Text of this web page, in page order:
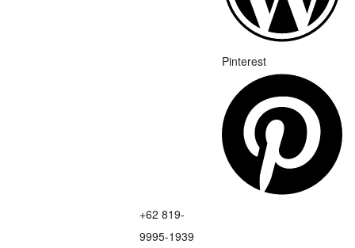
Pinterest
+62 819-
9995-1939